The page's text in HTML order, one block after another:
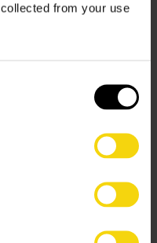
from your use